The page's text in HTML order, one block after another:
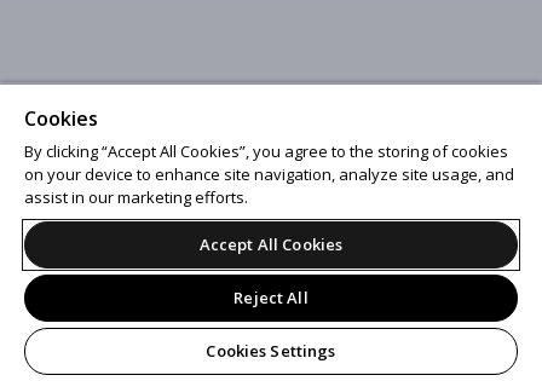
Cookies
By clicking “Accept All Cookies”, you agree to the storing of cookies
on your device to enhance site navigation, analyze site usage, and
assist in our marketing efforts.
Accept All Cookies
Reject All
Cookies Settings